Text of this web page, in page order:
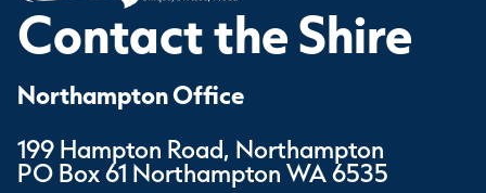
Contact the Shire
Northampton Office
199 Hampton Road, Northampton
PO Box 61 Northampton WA 6535